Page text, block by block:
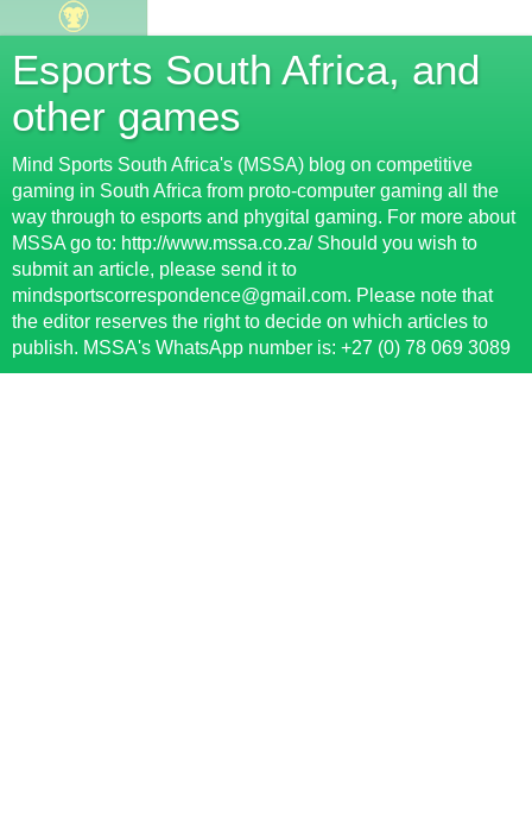
Esports South Africa, and
other games
Mind Sports South Africa's (MSSA) blog on competitive
gaming in South Africa from proto-computer gaming all the
way through to esports and phygital gaming. For more about
MSSA go to: http://www.mssa.co.za/ Should you wish to
submit an article, please send it to
mindsportscorrespondence@gmail.com. Please note that
the editor reserves the right to decide on which articles to
publish. MSSA's WhatsApp number is: +27 (0) 78 069 3089